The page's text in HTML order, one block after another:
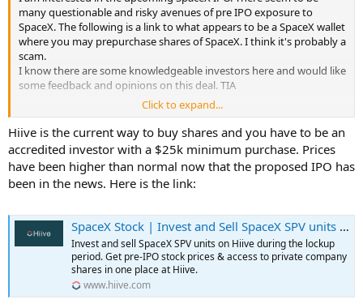
many questionable and risky avenues of pre IPO exposure to
SpaceX. The following is a link to what appears to be a SpaceX wallet
where you may prepurchase shares of SpaceX. I think it's probably a
scam.
I know there are some knowledgeable investors here and would like
some feedback and opinions on this deal. TIA
SpaceX IPO 2026 | Join the Historic Public Offering — Nasdaq: SPXP
https://share.google/UFhwFuVi2MuH4Q07g
Click to expand...
Hiive is the current way to buy shares and you have to be an
accredited investor with a $25k minimum purchase. Prices
have been higher than normal now that the proposed IPO has
been in the news. Here is the link:
SpaceX Stock | Invest and Sell SpaceX SPV units on Hiive
Invest and sell SpaceX SPV units on Hiive during the lockup
period. Get pre-IPO stock prices & access to private company
shares in one place at Hiive.
www.hiive.com